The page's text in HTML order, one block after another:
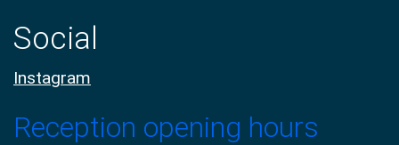
Social
Instagram
Reception opening hours